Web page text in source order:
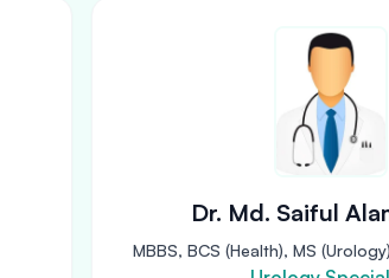
Dr. Md. Saiful
MBBS, BCS (Health), MS